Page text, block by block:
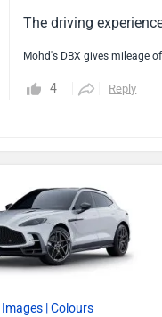
The driving
Mohd's DBX gives mileage
4 Reply
Images | Colours